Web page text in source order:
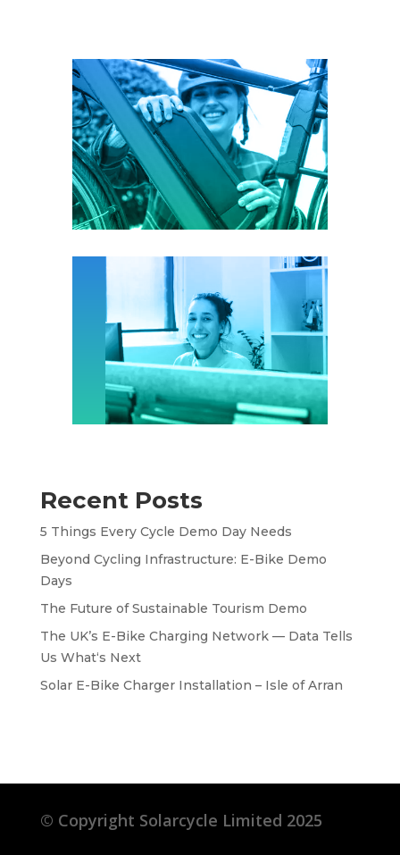
Recent Posts
5 Things Every Cycle Demo Day Needs
Beyond Cycling Infrastructure: E-Bike Demo
Days
The Future of Sustainable Tourism Demo
The UK’s E-Bike Charging Network — Data Tells
Us What‘s Next
Solar E-Bike Charger Installation – Isle of Arran
© Copyright Solarcycle Limited 2025